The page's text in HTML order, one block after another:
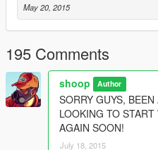
Drop Kick Peds - As the name
force to the ped as if they
Strip Peds weapons - Strips
with the 'strapped peds' mod
with guns.)
Weaken Peds - Lowers the
May 20, 2015
195 Comments
shoop Author
SORRY GUYS,
LOOKING TO
AGAIN SOON!
July 18, 2015